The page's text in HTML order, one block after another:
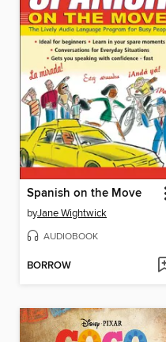
Spanish on the Move
byJane Wightwick
AUDIOBOOK
BORROW